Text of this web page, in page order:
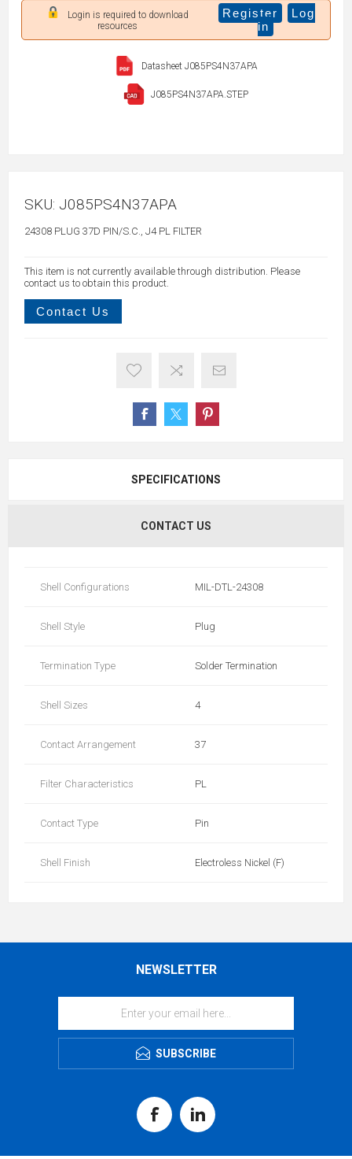
Login is required to download
resources
Register
Log
in
Datasheet J085PS4N37APA
J085PS4N37APA.STEP
SKU: J085PS4N37APA
24308 PLUG 37D PIN/S.C., J4 PL FILTER
This item is not currently available through distribution. Please
contact us to obtain this product.
Contact Us
SPECIFICATIONS
CONTACT US
Shell Configurations MIL-DTL-24308
Shell Style Plug
Termination Type Solder Termination
Shell Sizes 4
Contact Arrangement 37
Filter Characteristics PL
Contact Type Pin
Shell Finish Electroless Nickel (F)
NEWSLETTER
SUBSCRIBE